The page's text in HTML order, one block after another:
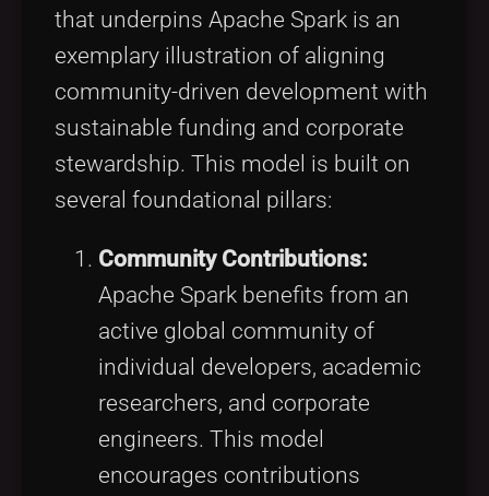
that underpins Apache Spark is an
exemplary illustration of aligning
community-driven development with
sustainable funding and corporate
stewardship. This model is built on
several foundational pillars:
Community Contributions:
Apache Spark benefits from an
active global community of
individual developers, academic
researchers, and corporate
engineers. This model
encourages contributions